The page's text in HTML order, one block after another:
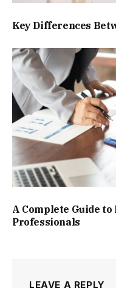
Key Differences
A Complete Guide
Professionals
LEAVE A REPLY